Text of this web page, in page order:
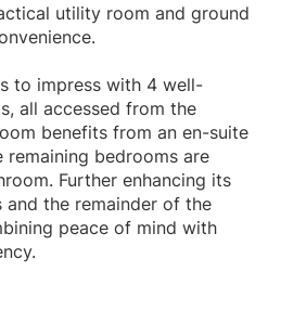
utility room and ground
to impress with 4 well-
all accessed from the
benefits from an en-suite
remaining bedrooms are
Further enhancing its
and the remainder of the
peace of mind with